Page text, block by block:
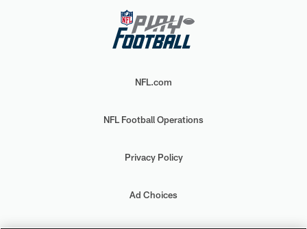
NFL.com
NFL Football Operations
Privacy Policy
Ad Choices